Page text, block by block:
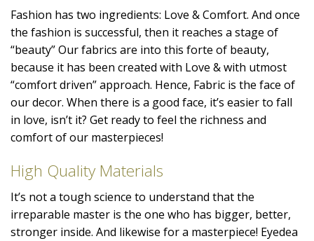
Fashion has two ingredients: Love & Comfort. And once
the fashion is successful, then it reaches a stage of
“beauty” Our fabrics are into this forte of beauty,
because it has been created with Love & with utmost
“comfort driven” approach. Hence, Fabric is the face of
our decor. When there is a good face, it’s easier to fall
in love, isn’t it? Get ready to feel the richness and
comfort of our masterpieces!
High Quality Materials
It’s not a tough science to understand that the
irreparable master is the one who has bigger, better,
stronger inside. And likewise for a masterpiece! Eyedea